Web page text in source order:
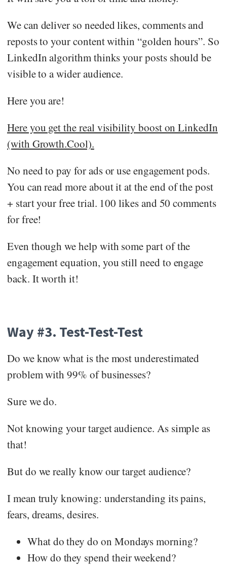
We can deliver so needed likes, comments and
reposts to your content within “golden hours”. So
LinkedIn algorithm thinks your posts should be
visible to a wider audience.
Here you are!
Here you get the real visibility boost on LinkedIn
(with Growth.Cool).
No need to pay for ads or use engagement pods.
You can read more about it at the end of the post
+ start your free trial. 100 likes and 50 comments
for free!
Even though we help with some part of the
engagement equation, you still need to engage
back. It worth it!
Way #3. Test-Test-Test
Do we know what is the most underestimated
problem with 99% of businesses?
Sure we do.
Not knowing your target audience. As simple as
that!
But do we really know our target audience?
I mean truly knowing: understanding its pains,
fears, dreams, desires.
What do they do on Mondays morning?
How do they spend their weekend?